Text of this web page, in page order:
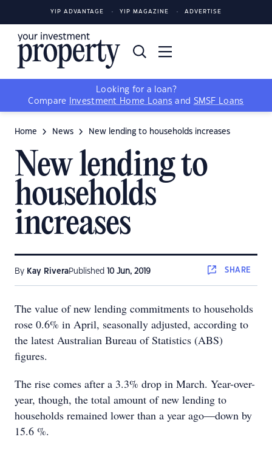
YIP ADVANTAGE YIP MAGAZINE ADVERTISE
Looking for a loan?
Compare
Investment Home Loans and SMSF Loans
Home News New lending to households increases
New lending to
households
increases
By Kay RiveraPublished 10 Jun, 2019 SHARE
The value of new lending commitments to households
rose 0.6% in April, seasonally adjusted, according to
the latest Australian Bureau of Statistics (ABS)
figures.
The rise comes after a 3.3% drop in March. Year-over-
year, though, the total amount of new lending to
households remained lower than a year ago—down by
15.6 %.